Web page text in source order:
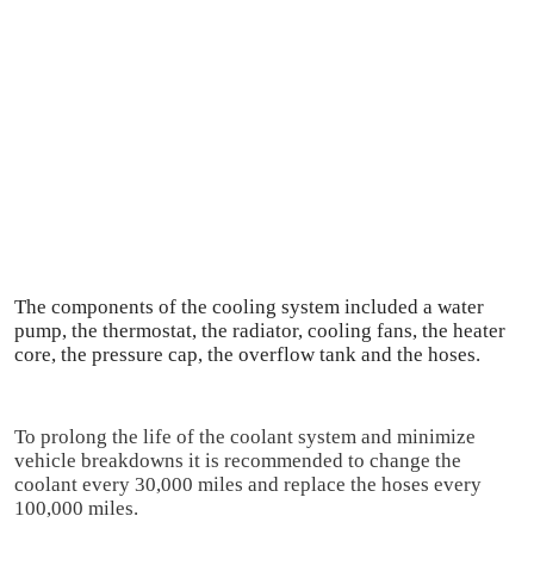
The components of the cooling system included a water
pump, the thermostat, the radiator, cooling fans, the heater
core, the pressure cap, the overflow tank and the hoses.
To prolong the life of the coolant system and minimize
vehicle breakdowns it is recommended to change the
coolant every 30,000 miles and replace the hoses every
100,000 miles.